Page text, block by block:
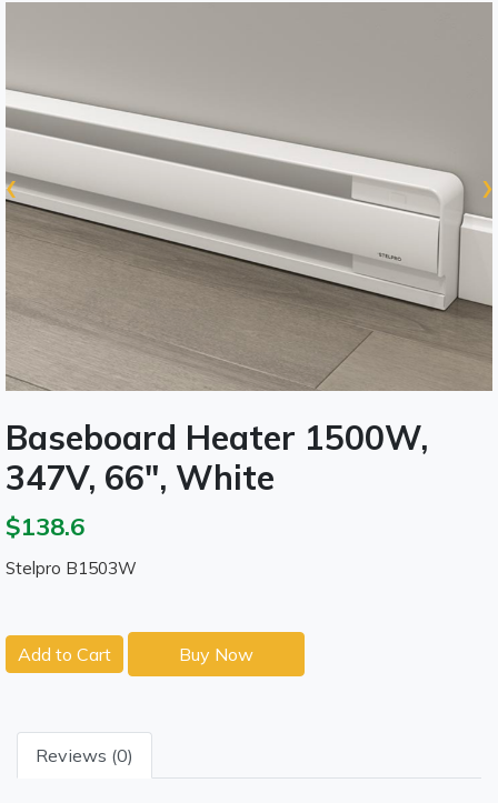
‹ ›
Baseboard Heater 1500W,
347V, 66", White
$138.6
Stelpro B1503W
Add to Cart Buy Now
Reviews (0)